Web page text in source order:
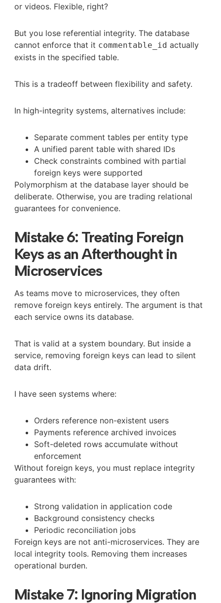
or videos. Flexible, right?
But you lose referential integrity. The database
cannot enforce that it commentable_id actually
exists in the specified table.
This is a tradeoff between flexibility and safety.
In high-integrity systems, alternatives include:
Separate comment tables per entity type
A unified parent table with shared IDs
Check constraints combined with partial
foreign keys were supported
Polymorphism at the database layer should be
deliberate. Otherwise, you are trading relational
guarantees for convenience.
Mistake 6: Treating Foreign
Keys as an Afterthought in
Microservices
As teams move to microservices, they often
remove foreign keys entirely. The argument is that
each service owns its database.
That is valid at a system boundary. But inside a
service, removing foreign keys can lead to silent
data drift.
I have seen systems where:
Orders reference non-existent users
Payments reference archived invoices
Soft-deleted rows accumulate without
enforcement
Without foreign keys, you must replace integrity
guarantees with:
Strong validation in application code
Background consistency checks
Periodic reconciliation jobs
Foreign keys are not anti-microservices. They are
local integrity tools. Removing them increases
operational burden.
Mistake 7: Ignoring Migration